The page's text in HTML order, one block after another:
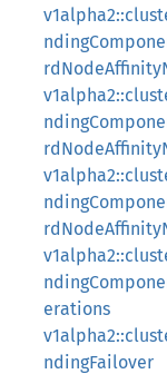
erations
ndingFailover